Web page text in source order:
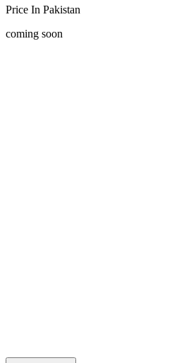
Price In Pakistan
coming soon